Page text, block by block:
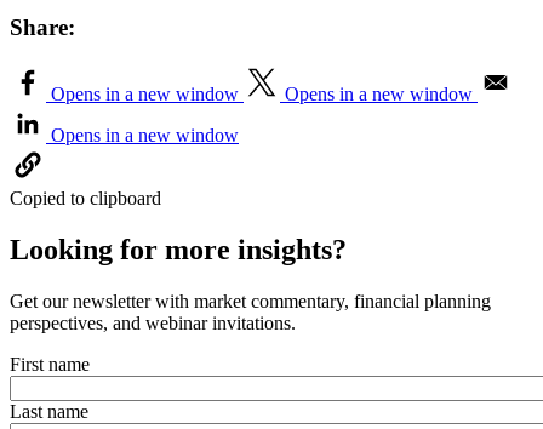
Share:
Opens in a new window
Opens in a new window
Opens in a new window
Copied to clipboard
Looking for more insights?
Get our newsletter with market commentary, financial planning
perspectives, and webinar invitations.
First name
Last name